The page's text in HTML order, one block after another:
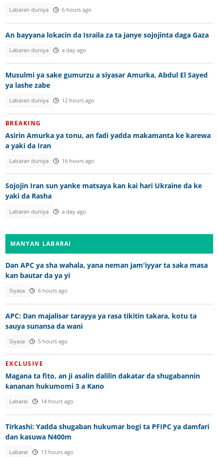
Labaran duniya 6 hours ago
An bayyana lokacin da Israila za ta janye sojojinta daga Gaza
Labaran duniya a day ago
Musulmi ya sake gumurzu a siyasar Amurka, Abdul El Sayed
ya lashe zabe
Labaran duniya 12 hours ago
BREAKING
Asirin Amurka ya tonu, an fadi yadda makamanta ke karewa
a yaki da Iran
Labaran duniya 16 hours ago
Sojojin Iran sun yanke matsaya kan kai hari Ukraine da ke
yaki da Rasha
Labaran duniya a day ago
MANYAN LABARAI
Dan APC ya sha wahala, yana neman jam'iyyar ta saka masa
kan bautar da ya yi
Siyasa 6 hours ago
APC: Dan majalisar tarayya ya rasa tikitin takara, kotu ta
sauya sunansa da wani
Siyasa 5 hours ago
EXCLUSIVE
Magana ta fito, an ji asalin dalilin dakatar da shugabannin
ƙananan hukumomi 3 a Kano
Labarai 14 hours ago
Tirkashi: Yadda shugaban hukumar bogi ta PFIPC ya damfari
dan kasuwa N400m
Labarai 13 hours ago